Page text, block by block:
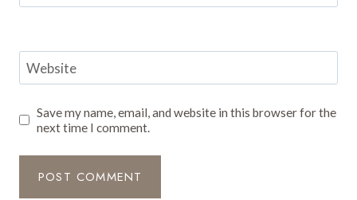
Website
Save my name, email, and website in this browser for the
next time I comment.